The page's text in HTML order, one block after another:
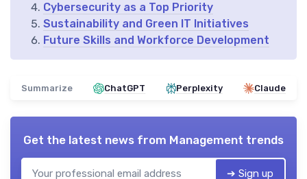
Cybersecurity as a Top Priority
Sustainability and Green IT Initiatives
Future Skills and Workforce Development
Summarize ChatGPT Perplexity Claude
Get the latest news from Management trends
➔ Sign up